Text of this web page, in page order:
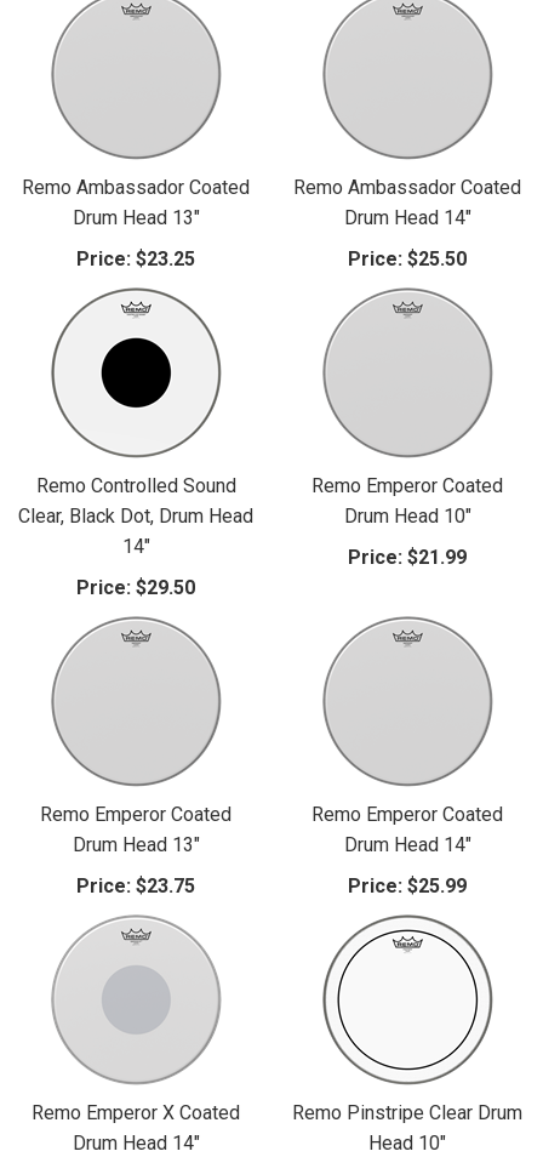
Remo Ambassador Coated
Drum Head 13"
Price: $23.25
Remo Ambassador Coated
Drum Head 14"
Price: $25.50
Remo Controlled Sound
Clear, Black Dot, Drum Head
14"
Price: $29.50
Remo Emperor Coated
Drum Head 10"
Price: $21.99
Remo Emperor Coated
Drum Head 13"
Price: $23.75
Remo Emperor Coated
Drum Head 14"
Price: $25.99
Remo Emperor X Coated
Drum Head 14"
Remo Pinstripe Clear Drum
Head 10"